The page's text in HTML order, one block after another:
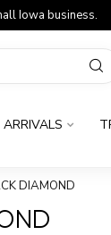
Iowa business.
DIAMOND